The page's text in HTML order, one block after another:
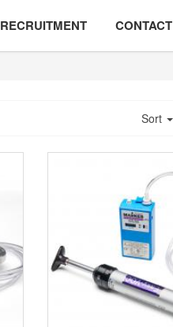
RECRUITMENT CONTACT
Sort